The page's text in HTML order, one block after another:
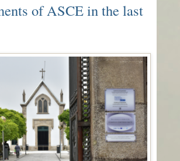
of ASCE in the last